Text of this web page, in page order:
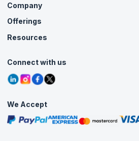
Company
About Us
Careers
Contact Us
Grievance Redressal
Offerings
Live Virtual (Online)
Agile Services
Corporate Training
Resources
Tutorials
Blogs
Interview Questions
Free Courses
Masterclasses
Connect with us
We Accept